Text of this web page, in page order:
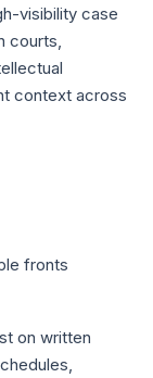
visibility case
courts,
context across
fronts
on written